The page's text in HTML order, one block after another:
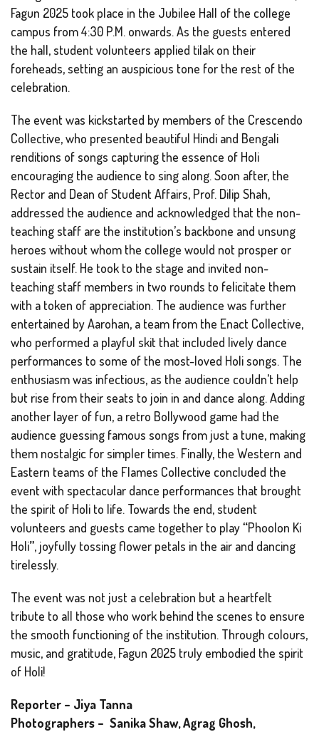
Fagun 2025 took place in the Jubilee Hall of the college
campus from 4:30 P.M. onwards. As the guests entered
the hall, student volunteers applied tilak on their
foreheads, setting an auspicious tone for the rest of the
celebration.
The event was kickstarted by members of the Crescendo
Collective, who presented beautiful Hindi and Bengali
renditions of songs capturing the essence of Holi
encouraging the audience to sing along. Soon after, the
Rector and Dean of Student Affairs, Prof. Dilip Shah,
addressed the audience and acknowledged that the non-
teaching staff are the institution’s backbone and unsung
heroes without whom the college would not prosper or
sustain itself. He took to the stage and invited non-
teaching staff members in two rounds to felicitate them
with a token of appreciation. The audience was further
entertained by Aarohan, a team from the Enact Collective,
who performed a playful skit that included lively dance
performances to some of the most-loved Holi songs. The
enthusiasm was infectious, as the audience couldn’t help
but rise from their seats to join in and dance along. Adding
another layer of fun, a retro Bollywood game had the
audience guessing famous songs from just a tune, making
them nostalgic for simpler times. Finally, the Western and
Eastern teams of the Flames Collective concluded the
event with spectacular dance performances that brought
the spirit of Holi to life. Towards the end, student
volunteers and guests came together to play“Phoolon Ki
Holi”, joyfully tossing flower petals in the air and dancing
tirelessly.
The event was not just a celebration but a heartfelt
tribute to all those who work behind the scenes to ensure
the smooth functioning of the institution. Through colours,
music, and gratitude, Fagun 2025 truly embodied the spirit
of Holi!
Reporter – Jiya Tanna
Photographers – Sanika Shaw, Agrag Ghosh,